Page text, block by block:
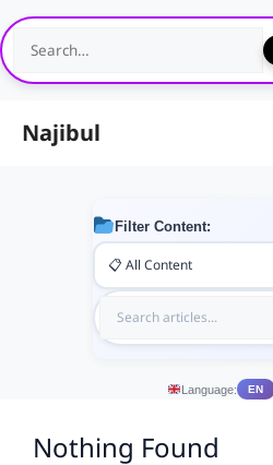
Skip
to
content
Najibul
Filter Content:
Language: EN
Nothing Found